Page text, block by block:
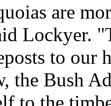
are
Lockyer.
to our
the Bush